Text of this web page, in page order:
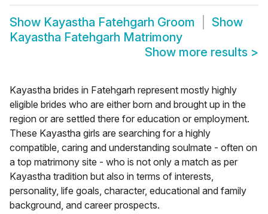
Show Kayastha Fatehgarh Groom
Show
Kayastha Fatehgarh Matrimony
Show more results >
Kayastha brides in Fatehgarh represent mostly highly
eligible brides who are either born and brought up in the
region or are settled there for education or employment.
These Kayastha girls are searching for a highly
compatible, caring and understanding soulmate - often on
a top matrimony site - who is not only a match as per
Kayastha tradition but also in terms of interests,
personality, life goals, character, educational and family
background, and career prospects.